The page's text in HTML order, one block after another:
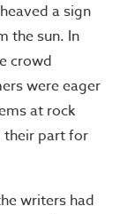
a sign
the sun. In
crowd
were eager
at rock
their part for
writers had